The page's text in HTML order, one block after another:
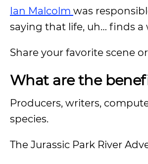
Ian Malcolm was
saying that life, uh… finds a
Share your favorite scene
What are the
Producers, writers,
species.
The Jurassic Park River